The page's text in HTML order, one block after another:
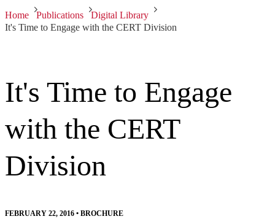
Home Publications
Digital Library
It's Time to Engage with the CERT Division
It's Time to Engage
with the CERT
Division
FEBRUARY 22, 2016 • BROCHURE